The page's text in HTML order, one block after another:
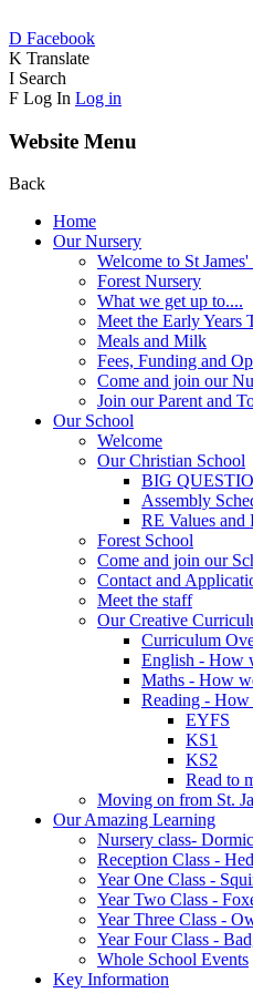
D Facebook
K Translate
I Search
F Log In Log in
Website Menu
Back
Home
Our Nursery
Welcome to St
Forest Nursery
What we get up to....
Meet the Early Years
Meals and Milk
Fees, Funding and
Come and join our
Join our Parent and
Our School
Welcome
Our Christian School
BIG
Assembly
RE Values and
Forest School
Come and join our
Contact and
Meet the staff
Our Creative
Curriculum
English - How
Maths - How
Reading - How
EYFS
KS1
KS2
Read to
Moving on from St.
Our Amazing Learning
Nursery class-
Reception Class -
Year One Class -
Year Two Class -
Year Three Class -
Year Four Class -
Whole School Events
Key Information